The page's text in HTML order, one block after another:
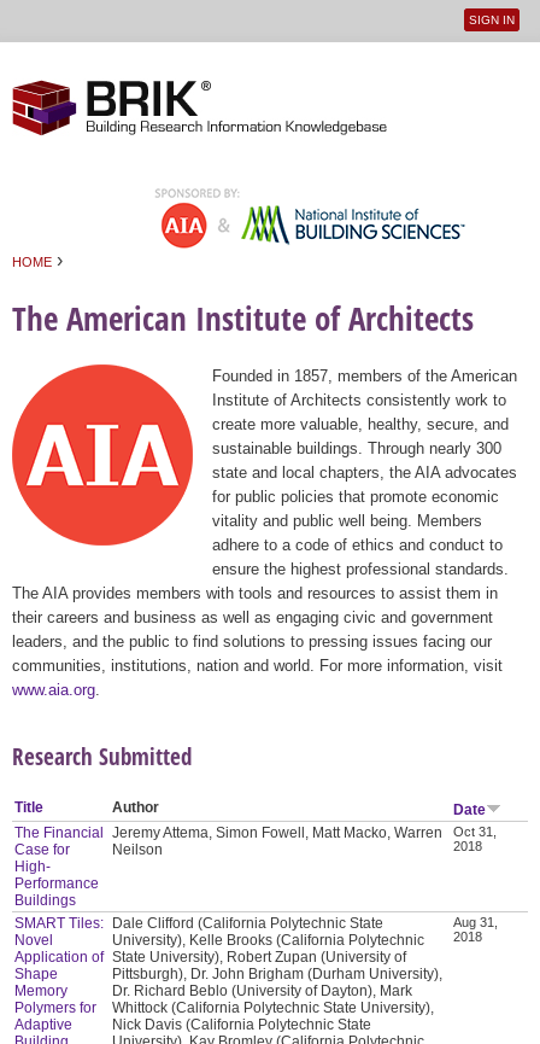
User
SIGN IN
HOME ›
The American Institute of Architects
Founded in 1857, members of the American
Institute of Architects consistently work to
create more valuable, healthy, secure, and
sustainable buildings. Through nearly 300
state and local chapters, the AIA advocates
for public policies that promote economic
vitality and public well being. Members
adhere to a code of ethics and conduct to
ensure the highest professional standards.
The AIA provides members with tools and resources to assist them in
their careers and business as well as engaging civic and government
leaders, and the public to find solutions to pressing issues facing our
communities, institutions, nation and world. For more information, visit
www.aia.org
Research Submitted
Title Author
Date
The Financial
Case for
High-
Performance
Buildings
Jeremy Attema, Simon Fowell, Matt Macko, Warren
Neilson
Oct 31,
2018
SMART Tiles:
Novel
Application of
Shape
Memory
Polymers for
Adaptive
Dale Clifford (California Polytechnic State
University), Kelle Brooks (California Polytechnic
State University), Robert Zupan (University of
Pittsburgh), Dr. John Brigham (Durham University),
Dr. Richard Beblo (University of Dayton), Mark
Whittock (California Polytechnic State University),
Nick Davis (California Polytechnic State
Aug 31,
2018